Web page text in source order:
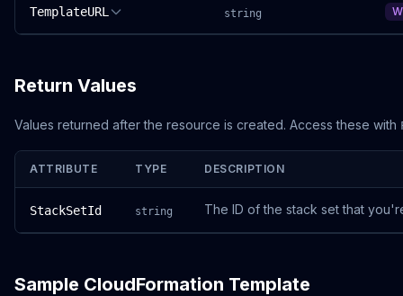
TemplateURL string
Return Values
Values returned after the resource is created. Access these with
ATTRIBUTE TYPE DESCRIPTION
StackSetId string The ID of the stack set that
Sample CloudFormation Template